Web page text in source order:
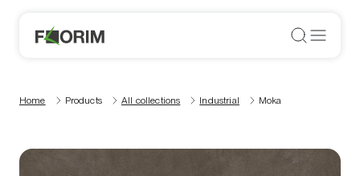
Home Products All collections Industrial Moka